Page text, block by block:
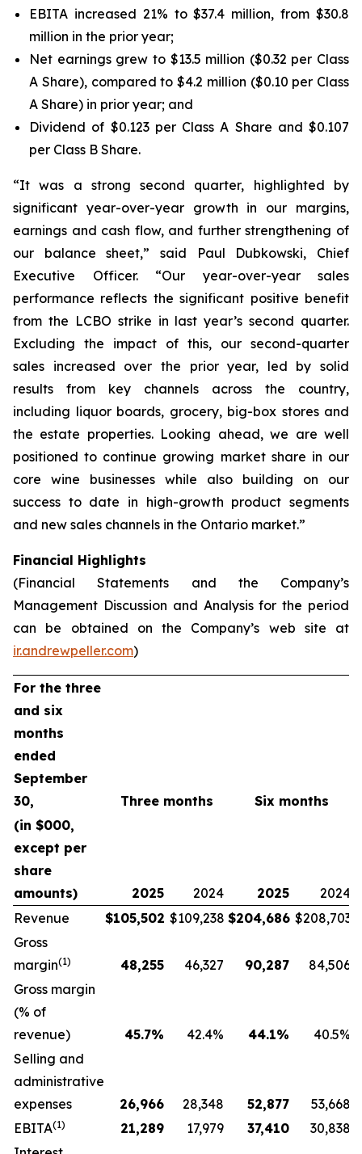
EBITA increased 21% to $37.4 million, from $30.8
million in the prior year;
Net earnings grew to $13.5 million ($0.32 per Class
A Share), compared to $4.2 million ($0.10 per Class
A Share) in prior year; and
Dividend of $0.123 per Class A Share and $0.107
per Class B Share.
“It was a strong second quarter, highlighted by
significant year-over-year growth in our margins,
earnings and cash flow, and further strengthening of
our balance sheet,” said Paul Dubkowski, Chief
Executive Officer. “Our year-over-year sales
performance reflects the significant positive benefit
from the LCBO strike in last year’s second quarter.
Excluding the impact of this, our second-quarter
sales increased over the prior year, led by solid
results from key channels across the country,
including liquor boards, grocery, big-box stores and
the estate properties. Looking ahead, we are well
positioned to continue growing market share in our
core wine businesses while also building on our
success to date in high-growth product segments
and new sales channels in the Ontario market.”
Financial Highlights
(Financial Statements and the Company’s
Management Discussion and Analysis for the period
can be obtained on the Company’s web site at
ir.andrewpeller.com)
For the three
and six
months
ended
September
30,
Three months
Six months
(in $000,
except per
share
amounts)
2025 2024 2025
2024
Revenue
$105,502 $109,238 $204,686 $208,703
Gross
margin(1) 48,255 46,327 90,287
84,506
Gross margin
(% of
revenue)
45.7% 42.4% 44.1%
40.5%
Selling and
administrative
expenses
26,966 28,348 52,877
53,668
EBITA(1) 21,289 17,979 37,410
30,838